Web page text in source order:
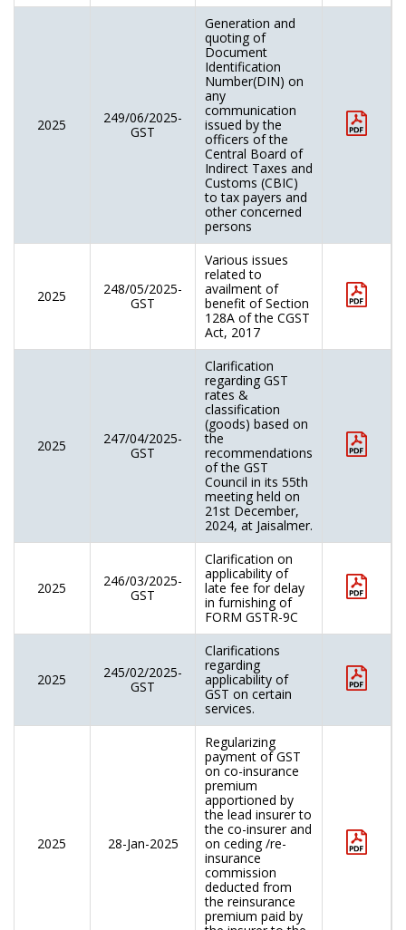
2025
249/06/2025-
GST
Generation and
quoting of
Document
Identification
Number(DIN) on
any
communication
issued by the
officers of the
Central Board of
Indirect Taxes and
Customs (CBIC)
to tax payers and
other concerned
persons
2025
248/05/2025-
GST
Various issues
related to
availment of
benefit of Section
128A of the CGST
Act, 2017
2025
247/04/2025-
GST
Clarification
regarding GST
rates &
classification
(goods) based on
the
recommendations
of the GST
Council in its 55th
meeting held on
21st December,
2024, at Jaisalmer.
2025
246/03/2025-
GST
Clarification on
applicability of
late fee for delay
in furnishing of
FORM GSTR-9C
2025
245/02/2025-
GST
Clarifications
regarding
applicability of
GST on certain
services.
2025 28-Jan-2025
Regularizing
payment of GST
on co-insurance
premium
apportioned by
the lead insurer to
the co-insurer and
on ceding /re-
insurance
commission
deducted from
the reinsurance
premium paid by